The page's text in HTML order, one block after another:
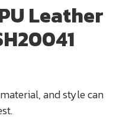
Leather
and style can